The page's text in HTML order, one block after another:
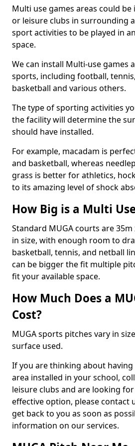
Multi use games areas could
or leisure clubs in surrounding
sport activities to be played in
space.
We can install Multi-use games
sports, including football,
basketball and various others.
The type of sporting activities
the facility will determine the
should have installed.
For example, macadam is
and basketball, whereas
grass is better for athletics,
to its amazing level of shock
How Big is a Multi
Standard MUGA courts are 35m
in size, with enough room to
basketball, tennis, and netball
can be bigger the fit multiple
fit your available space.
How Much Does a
Cost?
MUGA sports pitches vary in
surface used.
If you are thinking about having
area installed in your school,
leisure clubs and are looking
effective option, please contact
get back to you as soon as
information on our services.